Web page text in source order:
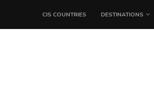
CIS COUNTRIES DESTINATIONS